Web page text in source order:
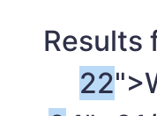
Results
22